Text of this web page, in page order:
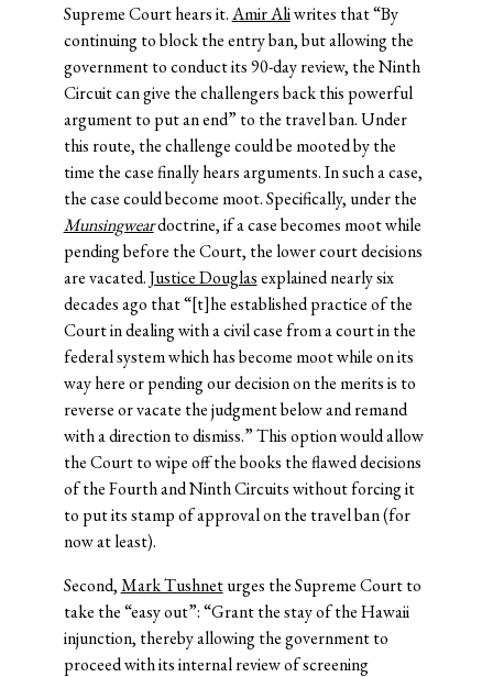
Supreme Court hears it.Amir Aliwrites that “By
continuing to block the entry ban, but allowing the
government to conduct its 90-day review, the Ninth
Circuit can give the challengers back this powerful
argument to put an end” to the travel ban. Under
this route, the challenge could be mooted by the
time the case finally hears arguments. In such a case,
the case could become moot. Specifically, under the
Munsingweardoctrine, if a case becomes moot while
pending before the Court, the lower court decisions
are vacated.Justice Douglasexplained nearly six
decades ago that “[t]he established practice of the
Court in dealing with a civil case from a court in the
federal system which has become moot while on its
way here or pending our decision on the merits is to
reverse or vacate the judgment below and remand
with a direction to dismiss.” This option would allow
the Court to wipe off the books the flawed decisions
of the Fourth and Ninth Circuits without forcing it
to put its stamp of approval on the travel ban (for
now at least).
Second,Mark Tushneturges the Supreme Court to
take the “easy out”: “Grant the stay of the Hawaii
injunction, thereby allowing the government to
proceed with its internal review of screening